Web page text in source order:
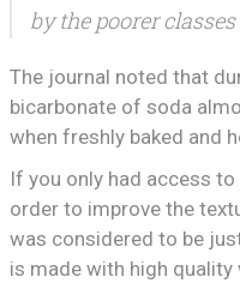
by the poorer
The journal noted that
bicarbonate of soda
when freshly baked and
If you only had access
order to improve the
was considered to be
is made with high